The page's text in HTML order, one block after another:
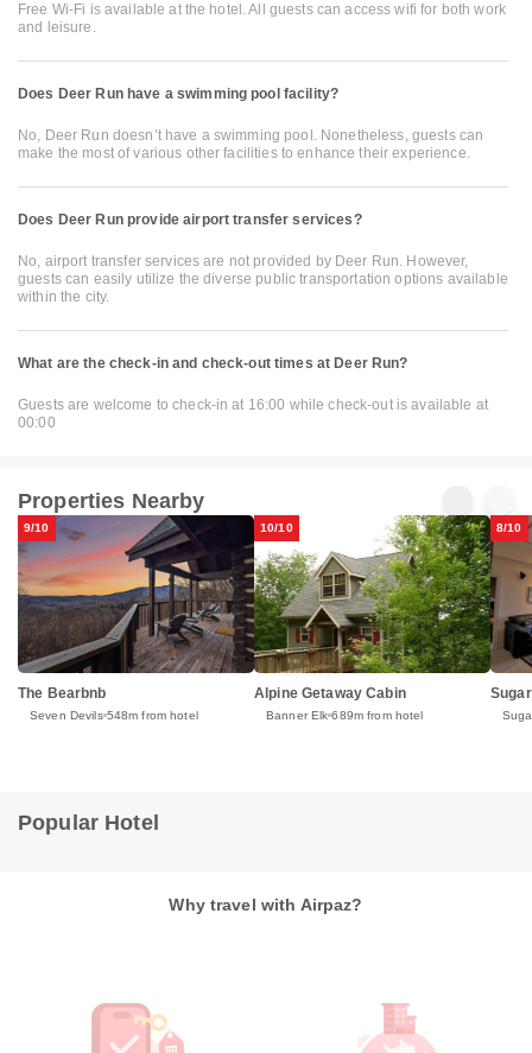
Free Wi-Fi is available at the hotel. All guests can access wifi for both work
and leisure.
Does Deer Run have a swimming pool facility?
No, Deer Run doesn’t have a swimming pool. Nonetheless, guests can
make the most of various other facilities to enhance their experience.
Does Deer Run provide airport transfer services?
No, airport transfer services are not provided by Deer Run. However,
guests can easily utilize the diverse public transportation options available
within the city.
What are the check-in and check-out times at Deer Run?
Guests are welcome to check-in at 16:00 while check-out is available at
00:00
Properties Nearby
9/10
The Bearbnb
Seven Devils 548m from hotel
10/10
Alpine Getaway Cabin
Banner Elk 689m from hotel
8/10
Popular Hotel
Why travel with Airpaz?